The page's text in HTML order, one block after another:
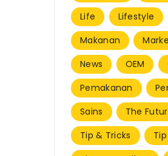
Life
Lifestyle
Makanan
News
OEM
Pemakanan
Sains
The
Tip & Tricks